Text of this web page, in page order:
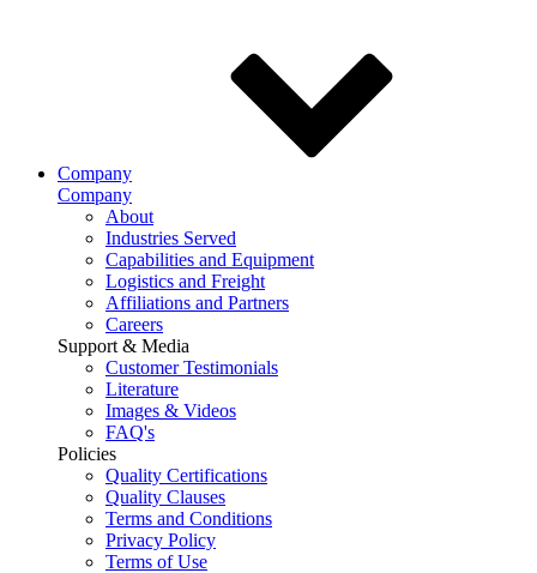
Company
Company
About
Industries Served
Capabilities and Equipment
Logistics and Freight
Affiliations and Partners
Careers
Support & Media
Customer Testimonials
Literature
Images & Videos
FAQ's
Policies
Quality Certifications
Quality Clauses
Terms and Conditions
Privacy Policy
Terms of Use